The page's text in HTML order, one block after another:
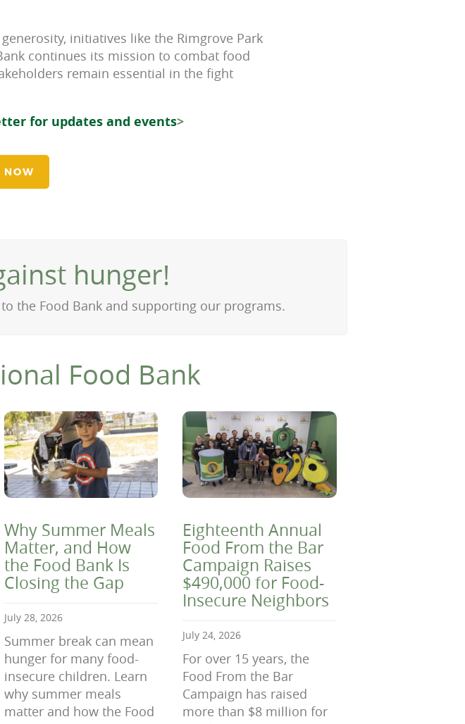
initiatives like the Rimgrove Park
continues its mission to combat food
remain essential in the fight
for updates and events>
NOW
hunger!
the Food Bank and supporting our programs.
Food Bank
Why Summer Meals
Matter, and How
the Food Bank Is
Closing the Gap
July 28, 2026
Summer break can mean
hunger for many food-
insecure children. Learn
why summer meals
matter and how the Food
Eighteenth Annual
Food From the Bar
Campaign Raises
$490,000 for Food-
Insecure Neighbors
July 24, 2026
For over 15 years, the
Food From the Bar
Campaign has raised
more than $8 million for